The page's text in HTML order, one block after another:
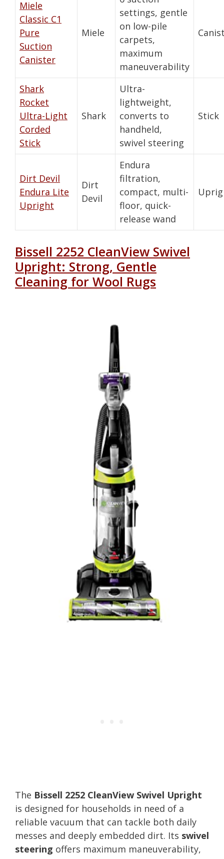
Miele
Classic C1
Pure
Suction
Canister
Miele
settings, gentle
on low-pile
carpets,
maximum
maneuverability
Shark
Rocket
Ultra-Light
Corded
Stick
Shark
Ultra-
lightweight,
converts to
handheld,
swivel steering
Stick
Dirt Devil
Endura Lite
Upright
Dirt
Devil
Endura
filtration,
compact, multi-
floor, quick-
release wand
Bissell 2252 CleanView Swivel
Upright: Strong, Gentle
Cleaning for Wool Rugs
The Bissell 2252 CleanView Swivel Upright
is designed for households in need of a
reliable vacuum that can tackle both daily
messes and deeply embedded dirt. Its swivel
steering offers maximum maneuverability,